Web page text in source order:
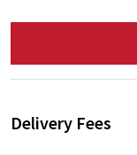
Delivery Fees